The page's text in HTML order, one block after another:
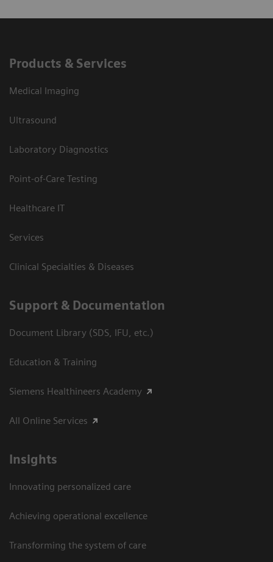
Products & Services
Medical Imaging
Ultrasound
Laboratory Diagnostics
Point-of-Care Testing
Healthcare IT
Services
Clinical Specialties & Diseases
Support & Documentation
Document Library (SDS, IFU, etc.)
Education & Training
Siemens Healthineers Academy
All Online Services
Insights
Innovating personalized care
Achieving operational excellence
Transforming the system of care